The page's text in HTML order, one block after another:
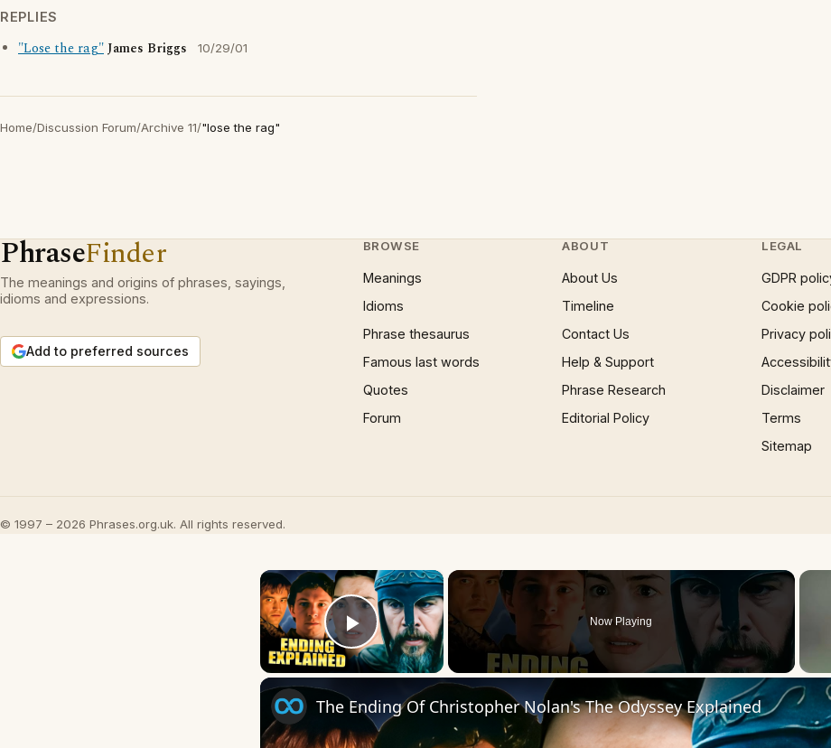
REPLIES
"Lose the rag"James Briggs 10/29/01
Home/Discussion Forum/Archive 11/"lose the rag"
PhraseFinder
The meanings and origins of phrases, sayings,
idioms and expressions.
Add to preferred sources
BROWSE
Meanings
Idioms
Phrase thesaurus
Famous last words
Quotes
Forum
ABOUT
About Us
Timeline
Contact Us
Help & Support
Phrase Research
Editorial Policy
LEGAL
GDPR
Cookie
Privacy
Disclaimer
Terms
Sitemap
© 1997 – 2026 Phrases.org.uk. All rights reserved.
×
Play Video
Now Playing
The Ending Of Christopher Nolan's The Odyssey Explained